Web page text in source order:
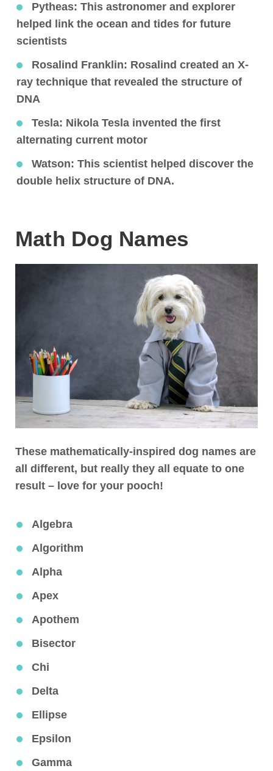
Pytheas: This astronomer and explorer
helped link the ocean and tides for future
scientists
Rosalind Franklin: Rosalind created an X-
ray technique that revealed the structure of
DNA
Tesla: Nikola Tesla invented the first
alternating current motor
Watson: This scientist helped discover the
double helix structure of DNA.
Math Dog Names
These mathematically-inspired dog names are
all different, but really they all equate to one
result – love for your pooch!
Algebra
Algorithm
Alpha
Apex
Apothem
Bisector
Chi
Delta
Ellipse
Epsilon
Gamma